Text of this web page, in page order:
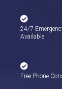
24/7
Available
Free Phone